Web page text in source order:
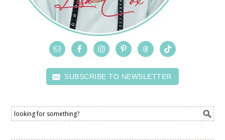
SUBSCRIBE TO NEWSLETTER